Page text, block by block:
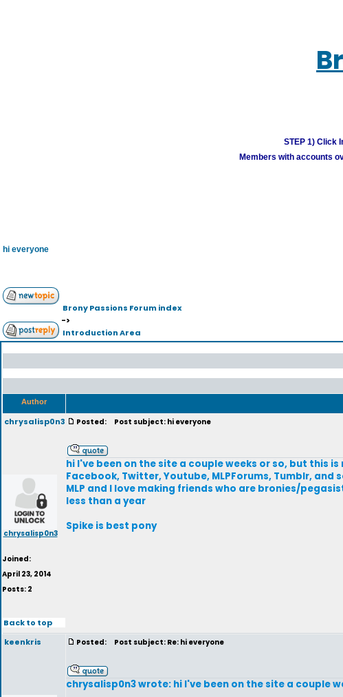
STEP 1) Click
Members with accounts
hi everyone
Brony Passions Forum index
->
Introduction Area
Author
chrysalisp0n3
chrysalisp0n3
Joined:
April 23, 2014
Posts: 2
Posted: Post subject: hi everyone
hi I've been on the site a couple weeks or so, but this
Facebook, Twitter, Youtube, MLPForums, Tumblr,
MLP and I love making friends who are bronies/
less than a year
Spike is best pony
Back to top
keenkris
Posted: Post subject: Re: hi everyone
chrysalisp0n3 wrote: hi I've been on the site a couple